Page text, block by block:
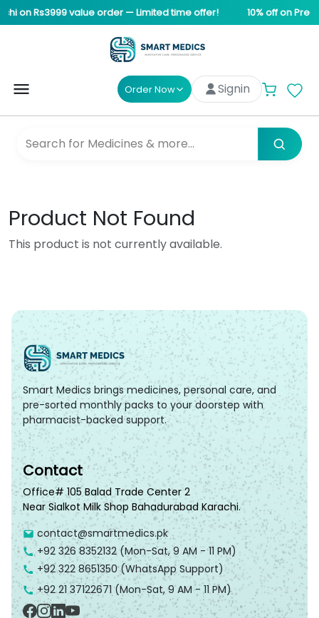
on Rs3999 value order — Limited time offer! 10% off on Pre-
Order Now Signin
Product Not Found
This product is not currently available.
Smart Medics brings medicines, personal care, and
pre-sorted monthly packs to your doorstep with
pharmacist-backed support.
Contact
Office# 105 Balad Trade Center 2
Near Sialkot Milk Shop Bahadurabad Karachi.
contact@smartmedics.pk
+92 326 8352132 (Mon-Sat, 9 AM - 11 PM)
+92 322 8651350 (WhatsApp Support)
+92 21 37122671 (Mon-Sat, 9 AM - 11 PM)